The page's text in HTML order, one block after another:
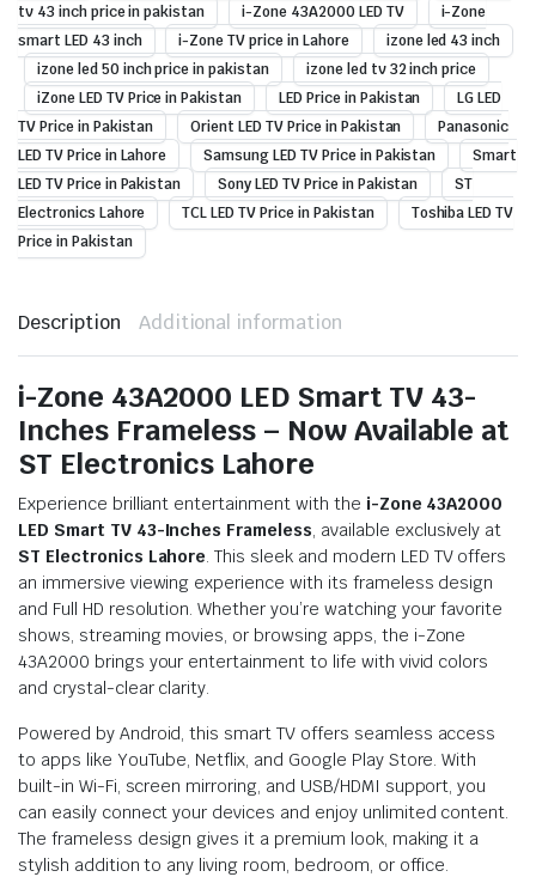
tv 43 inch price in pakistan
i-Zone 43A2000 LED TV
i-Zone
smart LED 43 inch
i-Zone TV price in Lahore
izone led 43 inch
izone led 50 inch price in pakistan
izone led tv 32 inch price
iZone LED TV Price in Pakistan
LED Price in Pakistan
LG LED
TV Price in Pakistan
Orient LED TV Price in Pakistan
Panasonic
LED TV Price in Lahore
Samsung LED TV Price in Pakistan
Smart
LED TV Price in Pakistan
Sony LED TV Price in Pakistan
ST
Electronics Lahore
TCL LED TV Price in Pakistan
Toshiba LED TV
Price in Pakistan
Description Additional information
i-Zone 43A2000 LED Smart TV 43-
Inches Frameless – Now Available at
ST Electronics Lahore
Experience brilliant entertainment with the i-Zone 43A2000
LED Smart TV 43-Inches Frameless, available exclusively at
ST Electronics Lahore. This sleek and modern LED TV offers
an immersive viewing experience with its frameless design
and Full HD resolution. Whether you’re watching your favorite
shows, streaming movies, or browsing apps, the i-Zone
43A2000 brings your entertainment to life with vivid colors
and crystal-clear clarity.
Powered by Android, this smart TV offers seamless access
to apps like YouTube, Netflix, and Google Play Store. With
built-in Wi-Fi, screen mirroring, and USB/HDMI support, you
can easily connect your devices and enjoy unlimited content.
The frameless design gives it a premium look, making it a
stylish addition to any living room, bedroom, or office.